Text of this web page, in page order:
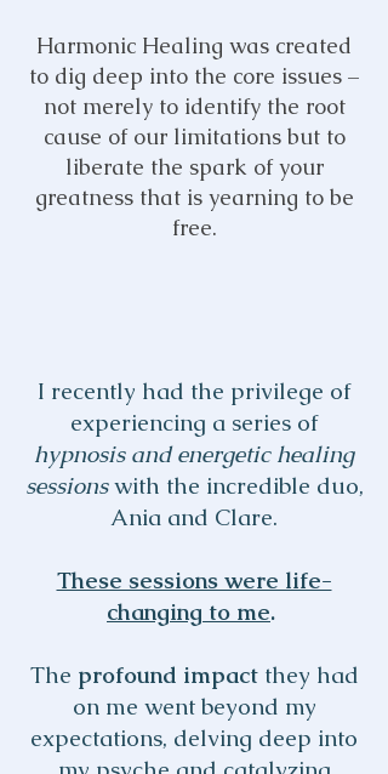
Harmonic Healing was created
to dig deep into the core issues –
not merely to identify the root
cause of our limitations but to
liberate the spark of your
greatness that is yearning to be
free.
I recently had the privilege of
experiencing a series of
hypnosis and energetic healing
sessionswith the incredible duo,
Ania and Clare.
These sessions were life-
changing to me.
The profound impactthey had
on me went beyond my
expectations, delving deep into